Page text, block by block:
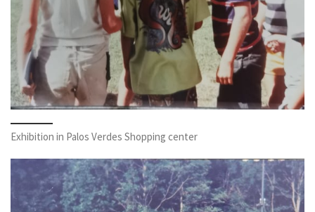
Exhibition in Palos Verdes Shopping center